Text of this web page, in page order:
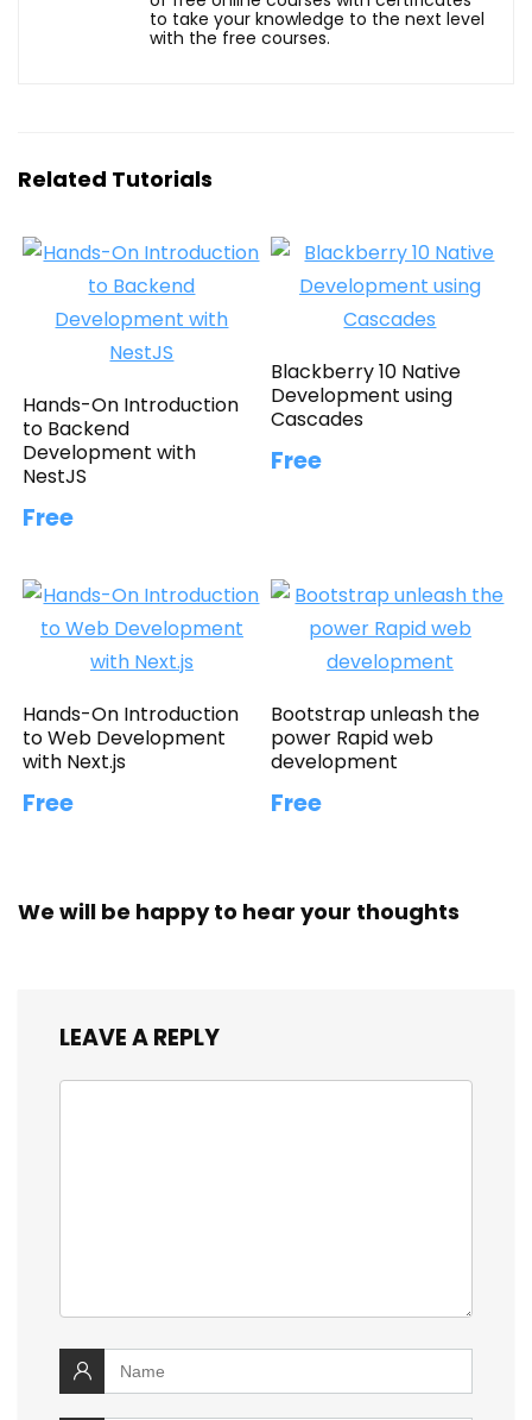
to take your knowledge to the next level
with the free courses.
Related Tutorials
Hands-On Introduction
to Backend
Development with
NestJS
Free
Blackberry 10 Native
Development using
Cascades
Free
Hands-On Introduction
to Web Development
with Next.js
Free
Bootstrap unleash the
power Rapid web
development
Free
We will be happy to hear your thoughts
LEAVE A REPLY